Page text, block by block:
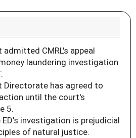
admitted CMRL's appeal
laundering investigation
Directorate has agreed to
until the court's
5.
ED's investigation is prejudicial
of natural justice.